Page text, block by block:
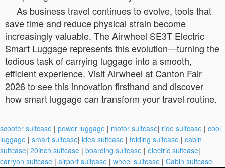
As business travel continues to evolve, tools that
save time and reduce physical strain become
increasingly valuable. The Airwheel SE3T Electric
Smart Luggage represents this evolution—turning the
tedious task of carrying luggage into a smooth,
efficient experience. Visit Airwheel at Canton Fair
2026 to see this innovation firsthand and discover
how smart luggage can transform your travel routine.
scooter suitcase | power luggage | motor suitcase| ride suitcase | cool
luggage | smart suitcase| idea suitcase | folding suitcase | cabin
suitcase| 20inch suitcase | boarding suitcase | electric suitcase|
carryon suitcase | airport suitcase | wheel suitcase | Cabin suitcase